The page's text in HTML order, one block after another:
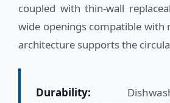
coupled with thin-wall
wide openings compatible with
architecture supports the
Durability: